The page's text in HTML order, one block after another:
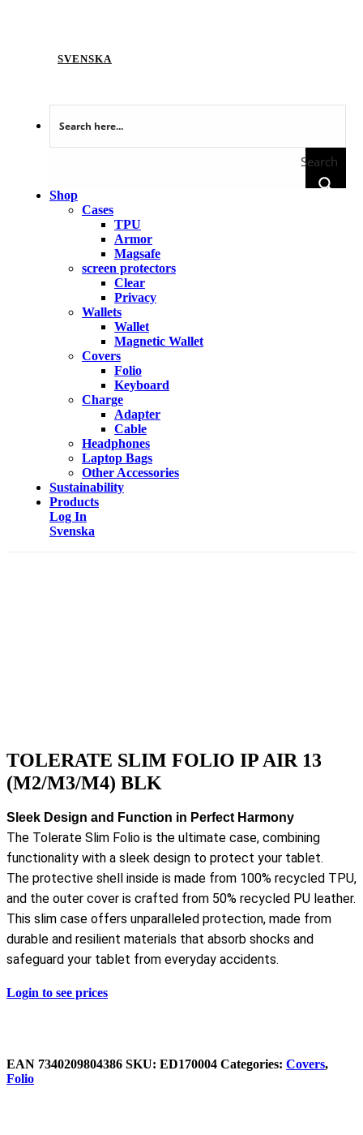
SVENSKA
Search
Shop
Cases
TPU
Armor
Magsafe
screen protectors
Clear
Privacy
Wallets
Wallet
Magnetic Wallet
Covers
Folio
Keyboard
Charge
Adapter
Cable
Headphones
Laptop Bags
Other Accessories
Sustainability
Products
Log In
Svenska
TOLERATE SLIM FOLIO IP AIR 13
(M2/M3/M4) BLK
Sleek Design and Function in Perfect Harmony
The Tolerate Slim Folio is the ultimate case, combining
functionality with a sleek design to protect your tablet.
The protective shell inside is made from 100% recycled TPU,
and the outer cover is crafted from 50% recycled PU leather.
This slim case offers unparalleled protection, made from
durable and resilient materials that absorb shocks and
safeguard your tablet from everyday accidents.
Login to see prices
EAN ‌7340209804386 SKU: ED170004 Categories: Covers,
Folio